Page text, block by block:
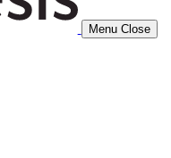
Menu Close